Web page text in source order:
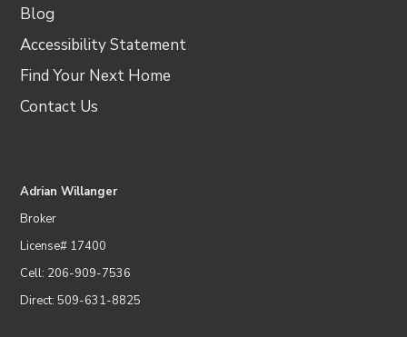
Blog
Accessibility Statement
Find Your Next Home
Contact Us
Adrian Willanger
Broker
License# 17400
Cell: 206-909-7536
Direct: 509-631-8825